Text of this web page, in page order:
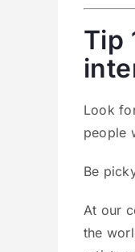
Tip
Look
people
Be
At our
the